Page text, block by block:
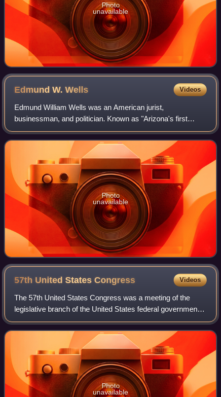
Photo
unavailable
Edmund W.Wells Videos
Edmund William Wells was an American jurist,
businessman, and politician. Known as "Arizona's first
millionaire", he was considered the richest man in Arizona
during his attempt to be elected Governor
Photo
unavailable
57th United StatesCongress Videos
The 57th United States Congress was a meeting of the
legislative branch of the United States federal government,
composed of the United States Senate and the United
States House of Representatives. It
Photo
unavailable